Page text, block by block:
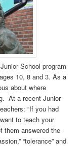
School program
10, 8 and 3. As a
about where
At a recent Junior
“If you had
to teach your
them answered the
“tolerance” and